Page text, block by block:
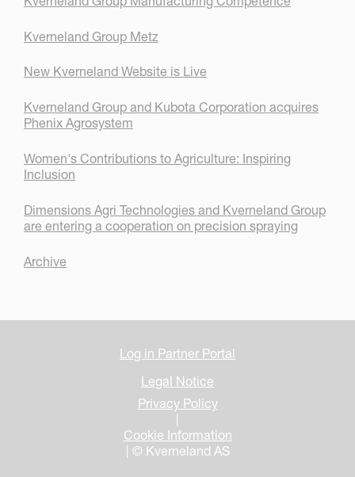
Kverneland Group Metz
New Kverneland Website is Live
Kverneland Group and Kubota Corporation acquires
Phenix Agrosystem
Women's Contributions to Agriculture: Inspiring
Inclusion
Dimensions Agri Technologies and Kverneland Group
are entering a cooperation on precision spraying
Archive
Log in Partner Portal
Legal Notice
Privacy Policy
Cookie Information
| © Kverneland AS